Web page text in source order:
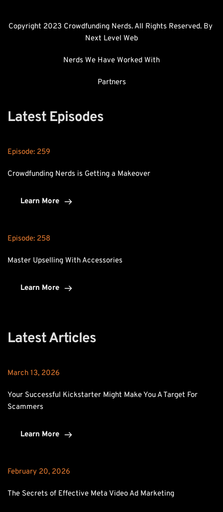
Next Level Web
Nerds We Have Worked With
Partners
Latest Episodes
Episode: 259
Crowdfunding Nerds is Getting a Makeover
Learn More
Episode: 258
Master Upselling With Accessories
Learn More
Latest Articles
March 13, 2026
Your Successful Kickstarter Might Make You A Target For
Scammers
Learn More
February 20, 2026
The Secrets of Effective Meta Video Ad Marketing